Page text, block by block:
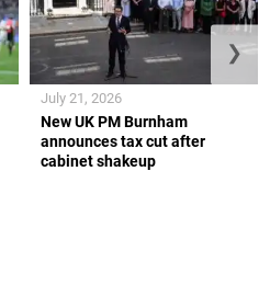
New UK PM Burnham
announces tax cut after
cabinet shakeup
July 21, 2026
❯